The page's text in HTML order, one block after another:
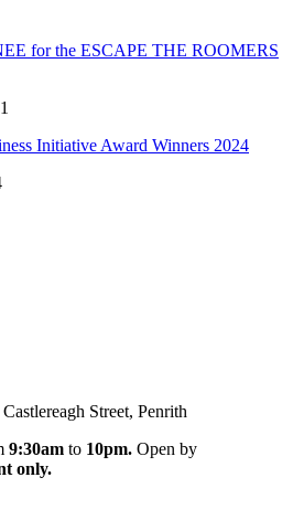
Street, Penrith
9:30am to 10pm. Open by
only.